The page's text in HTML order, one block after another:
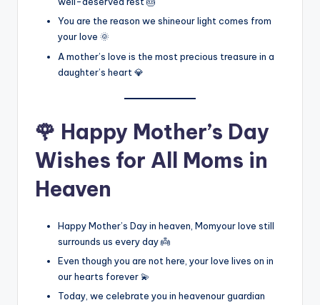
You are the reason we shineour light comes from
your love 🌞
A mother’s love is the most precious treasure in a
daughter’s heart 💎
🌹 Happy Mother’s Day
Wishes for All Moms in
Heaven
Happy Mother’s Day in heaven, Momyour love still
surrounds us every day 👼
Even though you are not here, your love lives on in
our hearts forever 💫
Today, we celebrate you in heavenour guardian